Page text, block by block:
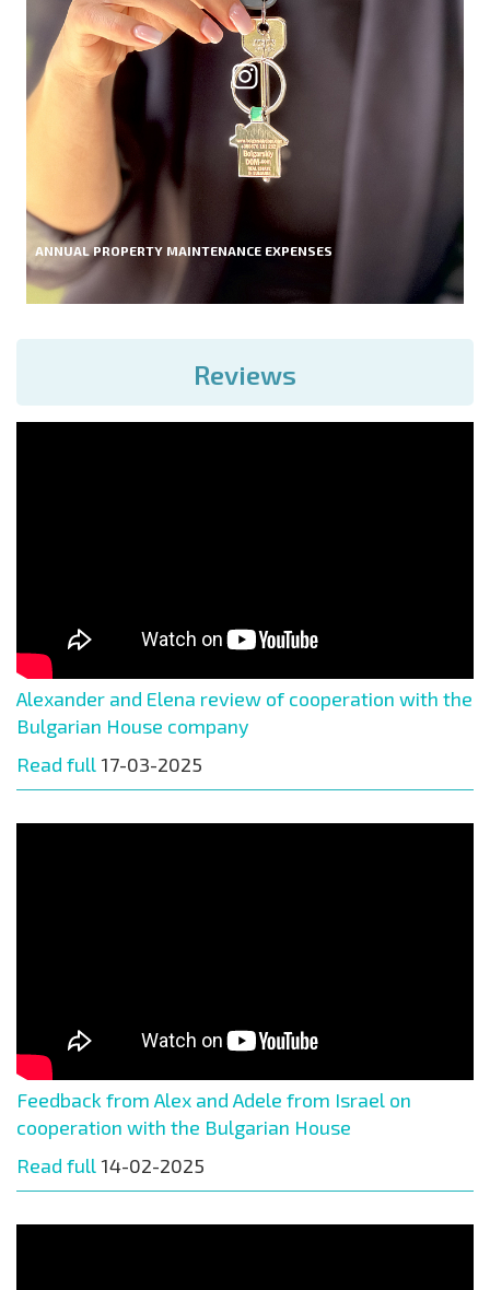
ANNUAL PROPERTY MAINTENANCE EXPENSES
Reviews
Alexander and Elena review of cooperation with the
Bulgarian House company
Read full 17-03-2025
Feedback from Alex and Adele from Israel on
cooperation with the Bulgarian House
Read full 14-02-2025